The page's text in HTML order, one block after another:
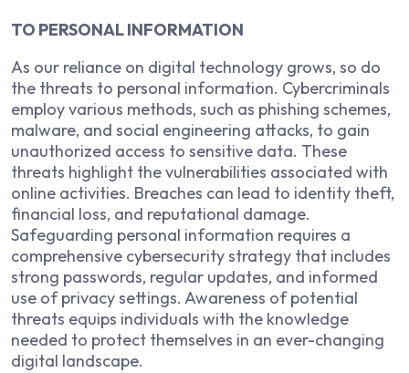
TO PERSONAL INFORMATION
As our reliance on digital technology grows, so do
the threats to personal information. Cybercriminals
employ various methods, such as phishing schemes,
malware, and social engineering attacks, to gain
unauthorized access to sensitive data. These
threats highlight the vulnerabilities associated with
online activities. Breaches can lead to identity theft,
financial loss, and reputational damage.
Safeguarding personal information requires a
comprehensive cybersecurity strategy that includes
strong passwords, regular updates, and informed
use of privacy settings. Awareness of potential
threats equips individuals with the knowledge
needed to protect themselves in an ever-changing
digital landscape.